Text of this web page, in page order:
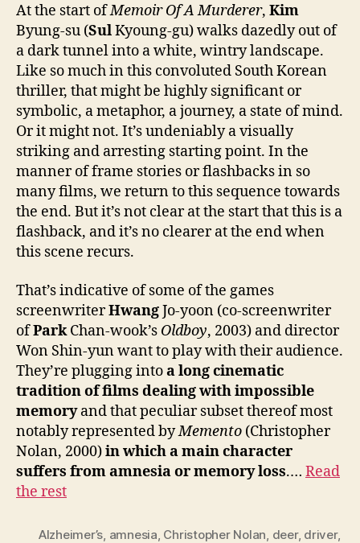
At the start ofMemoir Of A Murderer, Kim
Byung-su (SulKyoung-gu) walks dazedly out of
a dark tunnel into a white, wintry landscape.
Like so much in this convoluted South Korean
thriller, that might be highly significant or
symbolic, a metaphor, a journey, a state of mind.
Or it might not. It’s undeniably a visually
striking and arresting starting point. In the
manner of frame stories or flashbacks in so
many films, we return to this sequence towards
the end. But it’s not clear at the start that this is a
flashback, and it’s no clearer at the end when
this scene recurs.
That’s indicative of some of the games
screenwriterHwangJo-yoon (co-screenwriter
ofParkChan-wook’s Oldboy, 2003) and director
Won Shin-yun want to play with their audience.
They’re plugging intoa long cinematic
tradition of films dealing with impossible
memoryand that peculiar subset thereof most
notably represented byMemento (Christopher
Nolan, 2000)in which a main character
suffers from amnesia or memory loss.… Read
the rest
Alzheimer’s, amnesia, Christopher Nolan, deer, driver,